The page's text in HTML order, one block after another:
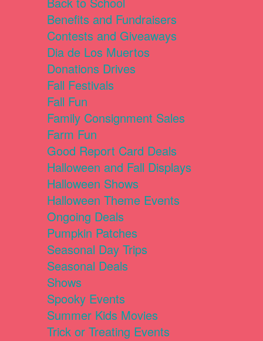
Benefits and Fundraisers
Contests and Giveaways
Dia de Los Muertos
Donations Drives
Fall Festivals
Fall Fun
Family Consignment Sales
Farm Fun
Good Report Card Deals
Halloween and Fall Displays
Halloween Shows
Halloween Theme Events
Ongoing Deals
Pumpkin Patches
Seasonal Day Trips
Seasonal Deals
Shows
Spooky Events
Summer Kids Movies
Trick or Treating Events